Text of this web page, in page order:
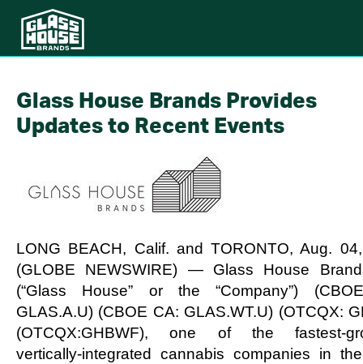
Glass House Brands Provides
Updates to Recent Events
LONG BEACH, Calif. and TORONTO, Aug.
(GLOBE NEWSWIRE) — Glass House
(“Glass House” or the “Company”)
GLAS.A.U) (CBOE CA: GLAS.WT.U) (OTCQX:
(OTCQX:GHBWF), one of the fastest-
vertically-integrated cannabis companies in